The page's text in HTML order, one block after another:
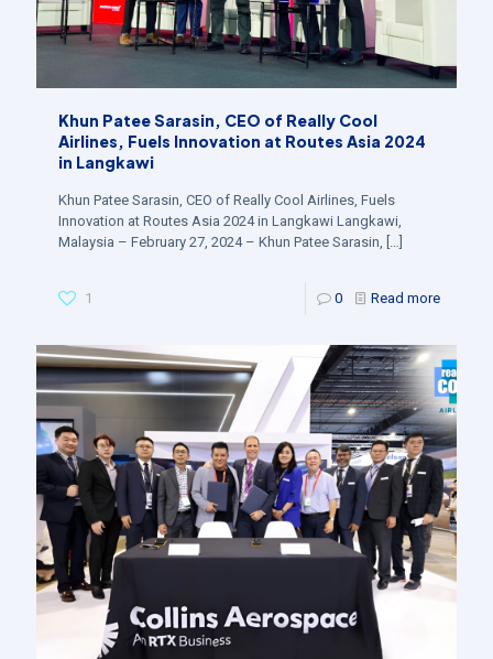
Khun Patee Sarasin, CEO of Really Cool
Airlines, Fuels Innovation at Routes Asia 2024
in Langkawi
Khun Patee Sarasin, CEO of Really Cool Airlines, Fuels
Innovation at Routes Asia 2024 in Langkawi Langkawi,
Malaysia – February 27, 2024 – Khun Patee Sarasin,
1 0 Read more